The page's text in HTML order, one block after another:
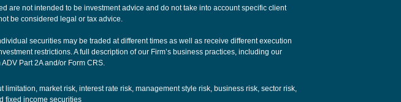
are not intended to be investment advice and do not take into account specific client
be considered legal or tax advice.
securities may be traded at different times as well as receive different execution
restrictions. A full description of our Firm’s business practices, including our
ADV Part 2Aand/or Form CRS
market risk, interest rate risk, management style risk, business risk, sector risk,
fixed income securities